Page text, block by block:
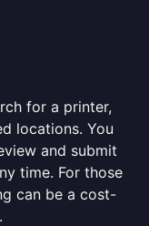
for a printer,
locations. You
and submit
time. For those
can be a cost-